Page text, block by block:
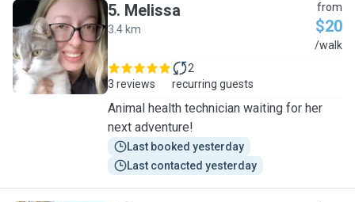
M
5. Melissa
3.4 km
from
$20
/walk
3 reviews
2
recurring guests
Animal health technician waiting for her
next adventure!
Last booked yesterday
Last contacted yesterday